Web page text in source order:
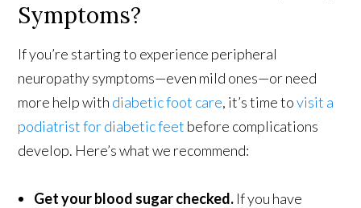
Symptoms?
If you’re starting to experience peripheral
neuropathy symptoms—even mild ones—or need
more help with diabetic foot care, it’s time tovisit a
podiatrist for diabetic feet before complications
develop. Here’s what we recommend:
Get your blood sugar checked. If you have